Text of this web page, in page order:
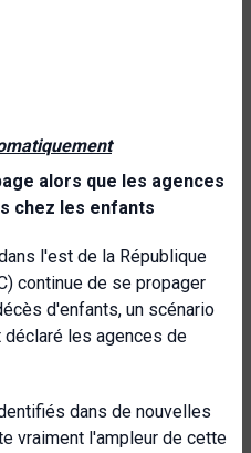
alors que les agences
chez les enfants
l'est de la République
continue de se propager
d'enfants, un scénario
les agences de
dans de nouvelles
vraiment l'ampleur de cette